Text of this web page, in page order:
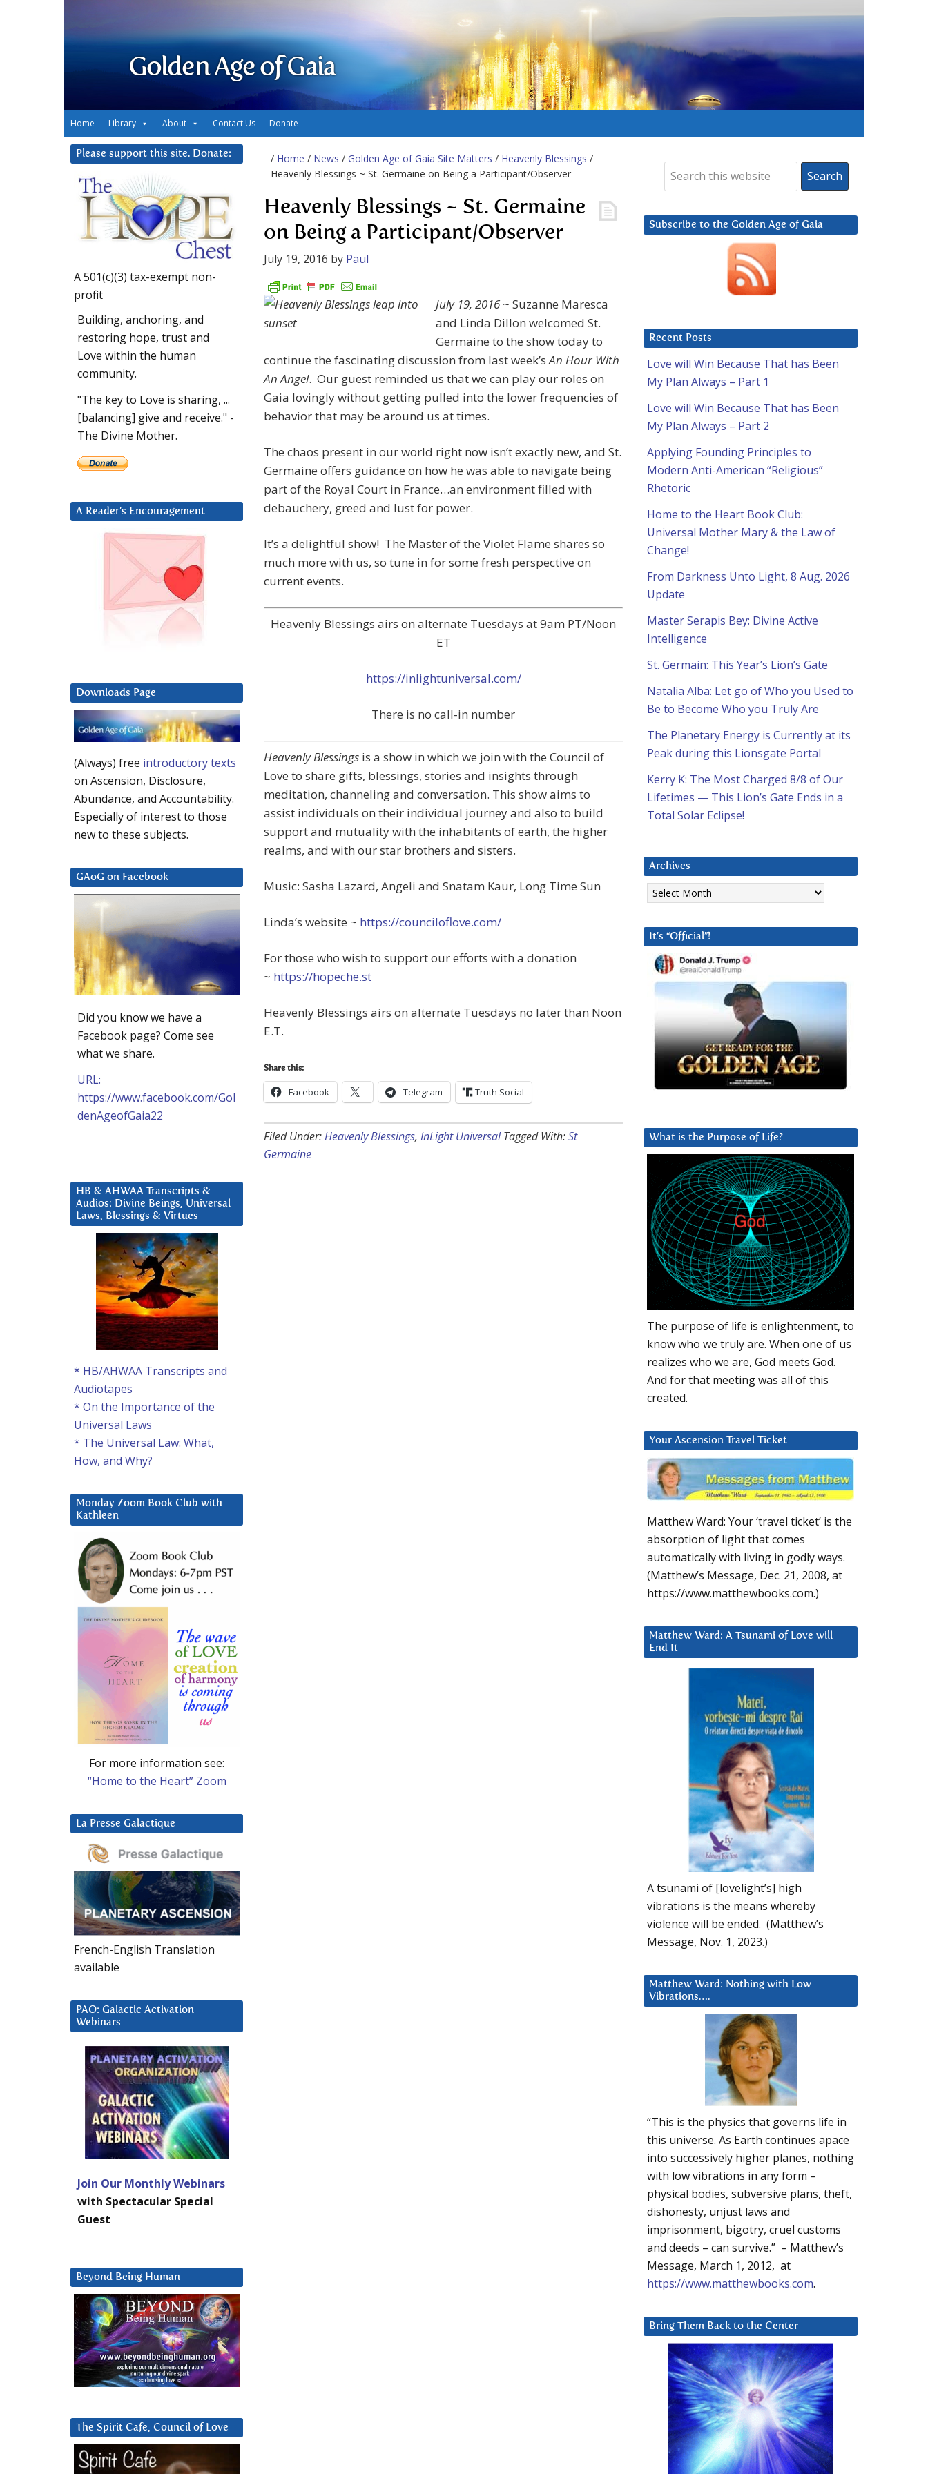
Golden Age of Gaia
Home Library About Contact Us Donate
/ Home / News / Golden Age of Gaia Site Matters / Heavenly Blessings /
Heavenly Blessings ~ St. Germaine on Being a Participant/Observer
Heavenly Blessings ~ St. Germaine
on Being a Participant/Observer
July 19, 2016 by Paul
July 19, 2016~ Suzanne Maresca
and Linda Dillon welcomed St.
Germaine to the show today to
continue the fascinating discussion from last week’sAn Hour With
An Angel. Our guest reminded us that we can play our roles on
Gaia lovingly without getting pulled into the lower frequencies of
behavior that may be around us at times.
The chaos present in our world right now isn’t exactly new, and St.
Germaine offers guidance on how he was able to navigate being
part of the Royal Court in France…an environment filled with
debauchery, greed and lust for power.
It’s a delightful show! The Master of the Violet Flame shares so
much more with us, so tune in for some fresh perspective on
current events.
Heavenly Blessings airs on alternate Tuesdays at 9am PT/Noon
ET
https://inlightuniversal.com/
There is no call-in number
Heavenly Blessings is a show in which we join with the Council of
Love to share gifts, blessings, stories and insights through
meditation, channeling and conversation. This show aims to
assist individuals on their individual journey and also to build
support and mutuality with the inhabitants of earth, the higher
realms, and with our star brothers and sisters.
Music: Sasha Lazard, Angeli and Snatam Kaur, Long Time Sun
Linda’s website ~ https://counciloflove.com/
For those who wish to support our efforts with a donation
~ https://hopeche.st
Heavenly Blessings airs on alternate Tuesdays no later than Noon
E.T.
Share this:
Facebook Telegram Truth Social
Filed Under:Heavenly Blessings, InLight Universal Tagged With:St
Germaine
Subscribe to the Golden Age of Gaia
Recent Posts
Love will Win Because That has Been
My Plan Always – Part 1
Love will Win Because That has Been
My Plan Always – Part 2
Applying Founding Principles to
Modern Anti-American “Religious”
Rhetoric
Home to the Heart Book Club:
Universal Mother Mary & the Law of
Change!
From Darkness Unto Light, 8 Aug. 2026
Update
Master Serapis Bey: Divine Active
Intelligence
St. Germain: This Year’s Lion’s Gate
Natalia Alba: Let go of Who you Used to
Be to Become Who you Truly Are
The Planetary Energy is Currently at its
Peak during this Lionsgate Portal
Kerry K: The Most Charged 8/8 of Our
Lifetimes — This Lion’s Gate Ends in a
Total Solar Eclipse!
Archives
Archives
It’s “Official”!
What is the Purpose of Life?
The purpose of life is enlightenment, to
know who we truly are. When one of us
realizes who we are, God meets God.
And for that meeting was all of this
created.
Your Ascension Travel Ticket
Matthew Ward: Your ‘travel ticket’ is the
absorption of light that comes
automatically with living in godly ways.
(Matthew’s Message, Dec. 21, 2008, at
https://www.matthewbooks.com.)
Matthew Ward: A Tsunami of Love will
End It
A tsunami of [lovelight’s] high
vibrations is the means whereby
violence will be ended. (Matthew’s
Message, Nov. 1, 2023.)
Matthew Ward: Nothing with Low
Vibrations….
“This is the physics that governs life in
this universe. As Earth continues apace
into successively higher planes, nothing
with low vibrations in any form –
physical bodies, subversive plans, theft,
dishonesty, unjust laws and
imprisonment, bigotry, cruel customs
and deeds – can survive.” – Matthew’s
Message, March 1, 2012, at
https://www.matthewbooks.com.
Bring Them Back to the Center
Please support this site. Donate:
A 501(c)(3) tax-exempt non-
profit
Building, anchoring, and
restoring hope, trust and
Love within the human
community.
"The key to Love is sharing, ...
[balancing] give and receive." -
The Divine Mother.
A Reader’s Encouragement
Downloads Page
(Always) free introductory texts
on Ascension, Disclosure,
Abundance, and Accountability.
Especially of interest to those
new to these subjects.
GAoG on Facebook
Did you know we have a
Facebook page? Come see
what we share.
URL:
https://www.facebook.com/Gol
denAgeofGaia22
HB & AHWAA Transcripts &
Audios: Divine Beings, Universal
Laws, Blessings & Virtues
* HB/AHWAA Transcripts and
Audiotapes
* On the Importance of the
Universal Laws
* The Universal Law: What,
How, and Why?
Monday Zoom Book Club with
Kathleen
For more information see:
“Home to the Heart” Zoom
La Presse Galactique
French-English Translation
available
PAO: Galactic Activation
Webinars
Join Our Monthly Webinars
with Spectacular Special
Guest
Beyond Being Human
The Spirit Cafe, Council of Love